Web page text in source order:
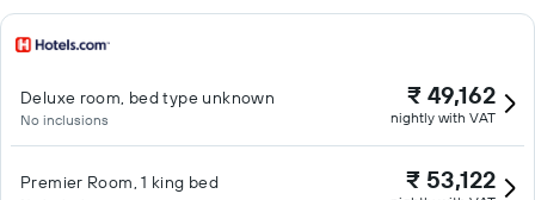
Deluxe room, bed type unknown
No inclusions
₹ 49,162
nightly with VAT
Premier Room, 1 king bed ₹ 53,122